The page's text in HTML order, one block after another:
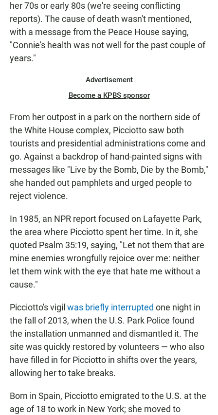
her 70s or early 80s (we're seeing conflicting
reports). The cause of death wasn't mentioned,
with a message from the Peace House saying,
"Connie's health was not well for the past couple of
years."
Advertisement
Become a KPBS sponsor
From her outpost in a park on the northern side of
the White House complex, Picciotto saw both
tourists and presidential administrations come and
go. Against a backdrop of hand-painted signs with
messages like "Live by the Bomb, Die by the Bomb,"
she handed out pamphlets and urged people to
reject violence.
In 1985, an NPR report focused on Lafayette Park,
the area where Picciotto spent her time. In it, she
quoted Psalm 35:19, saying, "Let not them that are
mine enemies wrongfully rejoice over me: neither
let them wink with the eye that hate me without a
cause."
Picciotto's vigil was briefly interrupted one night in
the fall of 2013, when the U.S. Park Police found
the installation unmanned and dismantled it. The
site was quickly restored by volunteers — who also
have filled in for Picciotto in shifts over the years,
allowing her to take breaks.
Born in Spain, Picciotto emigrated to the U.S. at the
age of 18 to work in New York; she moved to